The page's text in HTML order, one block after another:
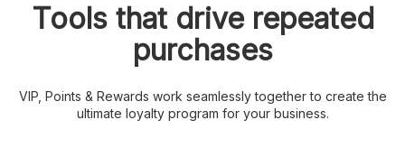
Tools that drive repeated
purchases
VIP, Points & Rewards work seamlessly together to create the
ultimate loyalty program for your business.